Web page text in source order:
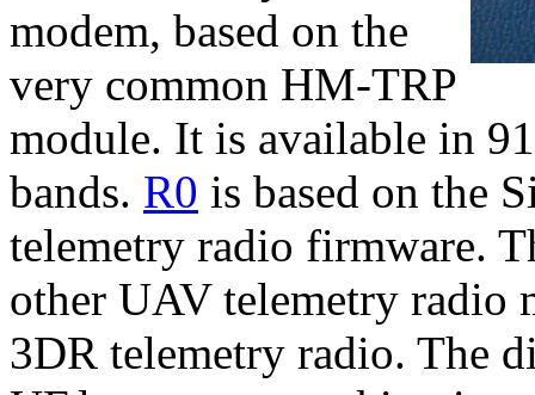
modem, based on the
very common HM-TRP
module. It is available in
bands. R0 is based on the
telemetry radio firmware.
other UAV telemetry radio
3DR telemetry radio. The